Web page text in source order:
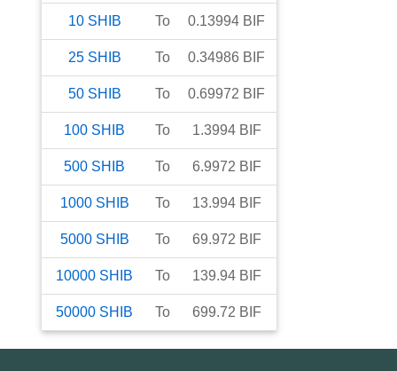
10 SHIB To 0.13994 BIF
25 SHIB To 0.34986 BIF
50 SHIB To 0.69972 BIF
100 SHIB To 1.3994 BIF
500 SHIB To 6.9972 BIF
1000 SHIB To 13.994 BIF
5000 SHIB To 69.972 BIF
10000 SHIB To 139.94 BIF
50000 SHIB To 699.72 BIF